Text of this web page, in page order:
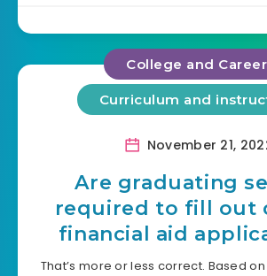
College and Career
Curriculum and
November 21,
Are graduating
required to fill out
financial aid
That’s more or less correct. Based